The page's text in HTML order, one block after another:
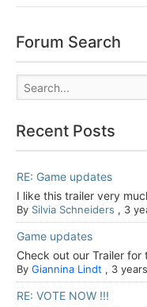
Forum Search
Recent Posts
RE: Game updates
I like this trailer very
By Silvia Schneiders , 3
Game updates
Check out our Trailer for
By Giannina Lindt , 3
RE: VOTE NOW !!!